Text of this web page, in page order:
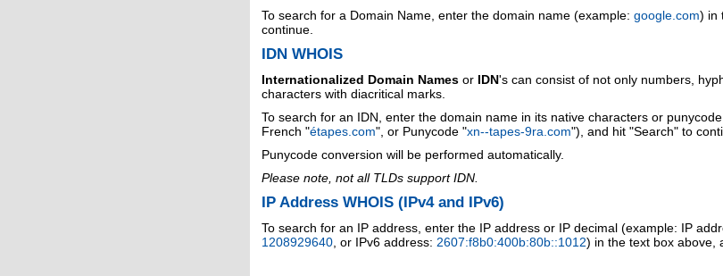
To search for a Domain Name, enter the domain name (example: google.com) in
continue.
IDN WHOIS
Internationalized Domain Names or IDN's can consist of not only numbers,
characters with diacritical marks.
To search for an IDN, enter the domain name in its native characters or
French "étapes.com", or Punycode "xn--tapes-9ra.com"), and hit "Search" to
Punycode conversion will be performed automatically.
Please note, not all TLDs support IDN.
IP Address WHOIS (IPv4 and IPv6)
To search for an IP address, enter the IP address or IP decimal (example: IP
1208929640 , or IPv6 address: 2607:f8b0:400b:80b::1012) in the text box above,